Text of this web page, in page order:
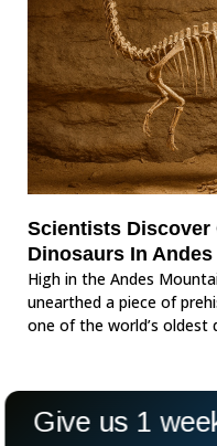
Scientists Discover
Dinosaurs In
High in the Andes
unearthed a piece of
one of the world’s oldest
Give us 1